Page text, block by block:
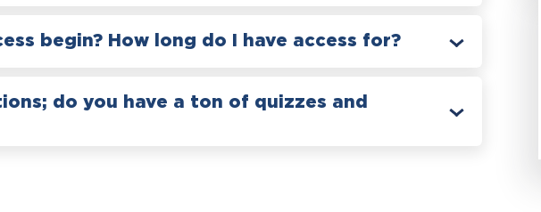
begin? How long do I have access for?
do you have a ton of quizzes and